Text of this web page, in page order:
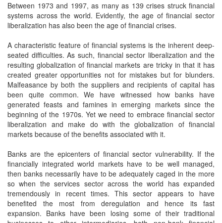
Between 1973 and 1997, as many as 139 crises struck financial
systems across the world. Evidently, the age of financial sector
liberalization has also been the age of financial crises.
A characteristic feature of financial systems is the inherent deep-
seated difficulties. As such, financial sector liberalization and the
resulting globalization of financial markets are tricky in that it has
created greater opportunities not for mistakes but for blunders.
Malfeasance by both the suppliers and recipients of capital has
been quite common. We have witnessed how banks have
generated feasts and famines in emerging markets since the
beginning of the 1970s. Yet we need to embrace financial sector
liberalization and make do with the globalization of financial
markets because of the benefits associated with it.
Banks are the epicenters of financial sector vulnerability. If the
financially integrated world markets have to be well managed,
then banks necessarily have to be adequately caged in the more
so when the services sector across the world has expanded
tremendously in recent times. This sector appears to have
benefited the most from deregulation and hence its fast
expansion. Banks have been losing some of their traditional